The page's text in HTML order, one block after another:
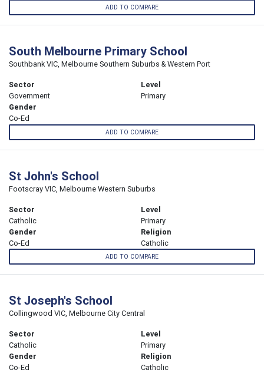
ADD TO COMPARE
South Melbourne Primary School
Southbank VIC, Melbourne Southern Suburbs & Western Port
Sector
Government
Level
Primary
Gender
Co-Ed
ADD TO COMPARE
St John's School
Footscray VIC, Melbourne Western Suburbs
Sector
Catholic
Level
Primary
Gender
Co-Ed
Religion
Catholic
ADD TO COMPARE
St Joseph's School
Collingwood VIC, Melbourne City Central
Sector
Catholic
Level
Primary
Gender
Co-Ed
Religion
Catholic